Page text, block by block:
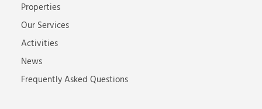
Properties
Our Services
Activities
News
Frequently Asked Questions